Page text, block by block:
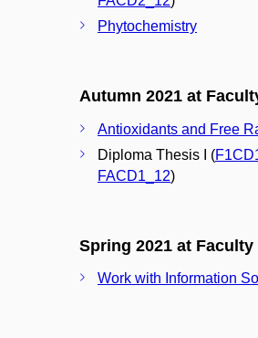
Phytochemistry
Autumn 2021 at
Antioxidants and Free
Diploma Thesis I (
FACD1_12)
Spring 2021 at
Work with Information